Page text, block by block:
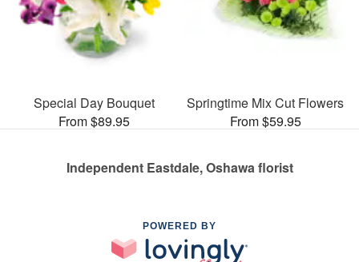
Special Day Bouquet
From $89.95
Springtime Mix Cut Flowers
From $59.95
Independent Eastdale, Oshawa florist
POWERED BY